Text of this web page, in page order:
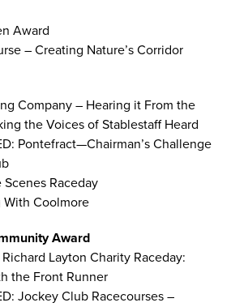
Award
– Creating Nature’s Corridor
Company – Hearing it From the
the Voices of Stablestaff Heard
Pontefract—Chairman’s Challenge
Raceday
Coolmore
Award
Layton Charity Raceday:
the Front Runner
Jockey Club Racecourses –